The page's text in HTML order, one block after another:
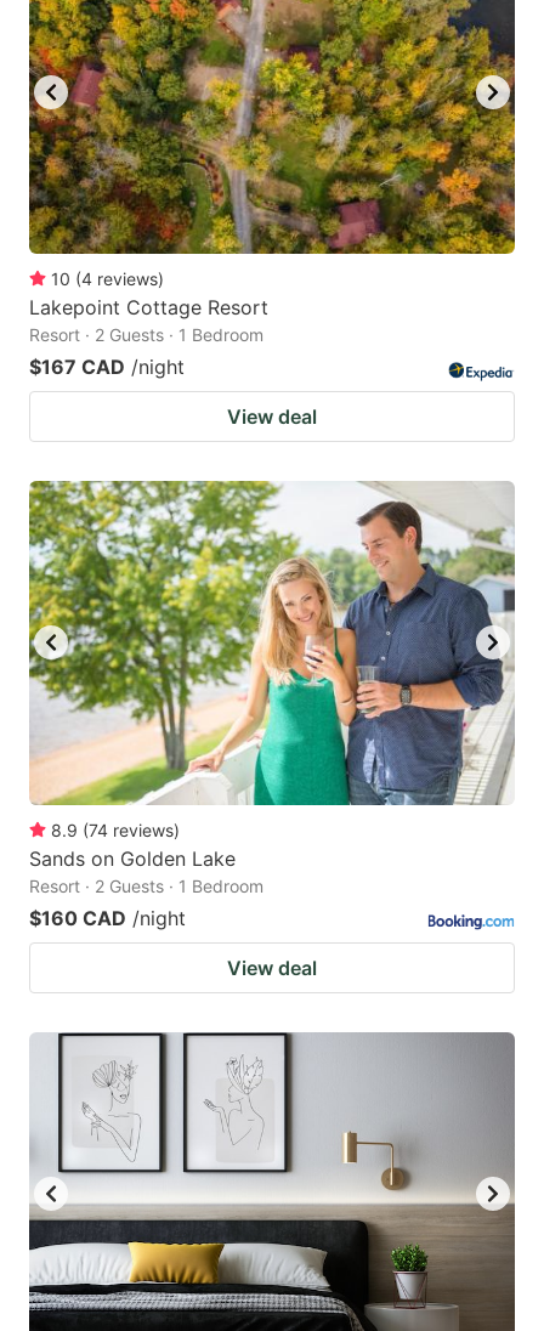
10 (4 reviews)
Lakepoint Cottage Resort
Resort · 2 Guests · 1 Bedroom
$167 CAD /night
View deal
8.9 (74 reviews)
Sands on Golden Lake
Resort · 2 Guests · 1 Bedroom
$160 CAD /night
View deal